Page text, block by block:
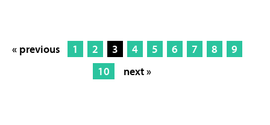
« previous 1 2 3 4 5 6 7 8
9
10
next »